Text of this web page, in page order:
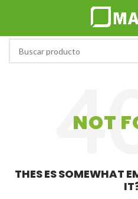
NOT
THES ES SOMEWHAT